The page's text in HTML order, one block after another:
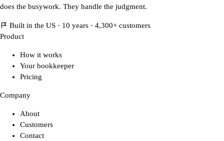
does the busywork. They handle the judgment.
Built in the US · 10 years · 4,300+ customers
Product
How it works
Your bookkeeper
Pricing
Company
About
Customers
Contact